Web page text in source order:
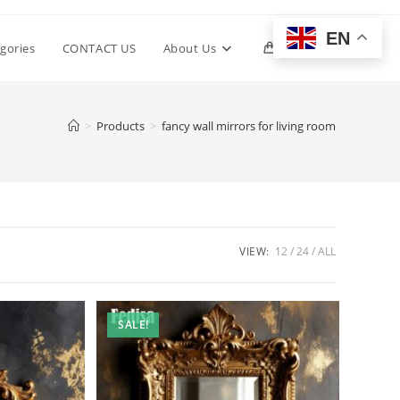
CONTACT US About Us 0 Toggle
> Products > fancy wall mirrors for living room
VIEW: 12 24 ALL
SALE!
EN